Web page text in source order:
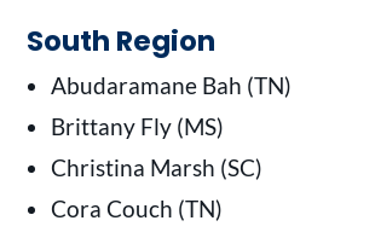
South Region
Abudaramane Bah (TN)
Brittany Fly (MS)
Christina Marsh (SC)
Cora Couch (TN)